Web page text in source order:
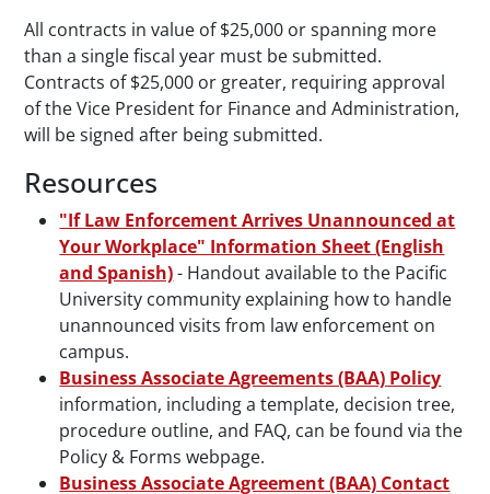
All contracts in value of $25,000 or spanning more
than a single fiscal year must be submitted.
Contracts of $25,000 or greater, requiring approval
of the Vice President for Finance and Administration,
will be signed after being submitted.
Resources
"If Law Enforcement Arrives Unannounced at
Your Workplace" Information Sheet (English
and Spanish)- Handout available to the Pacific
University community explaining how to handle
unannounced visits from law enforcement on
campus.
Business Associate Agreements (BAA) Policy
information, including a template, decision tree,
procedure outline, and FAQ, can be found via the
Policy & Forms webpage.
Business Associate Agreement (BAA) Contact